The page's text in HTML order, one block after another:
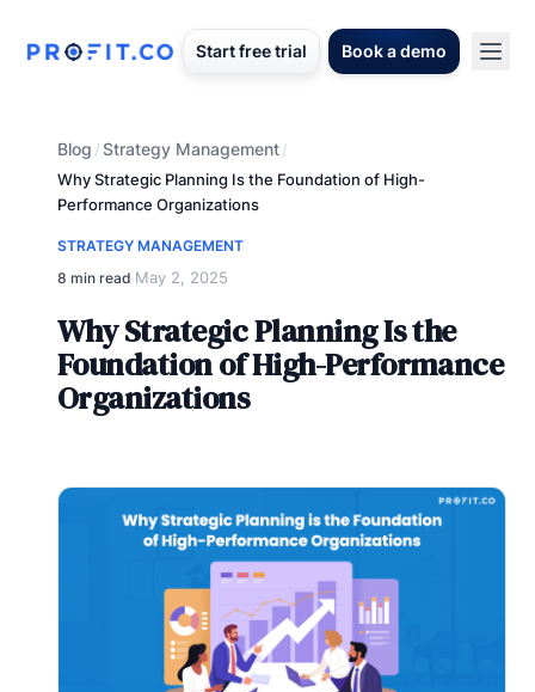
Start free trial Book a demo
Blog /Strategy Management/
Why Strategic Planning Is the Foundation of High-
Performance Organizations
STRATEGY MANAGEMENT
8 min read·May 2, 2025
Why Strategic Planning Is the
Foundation of High-Performance
Organizations